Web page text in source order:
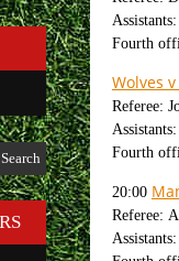
Fourth
Wolves
Referee:
Fourth
20:00
Referee: